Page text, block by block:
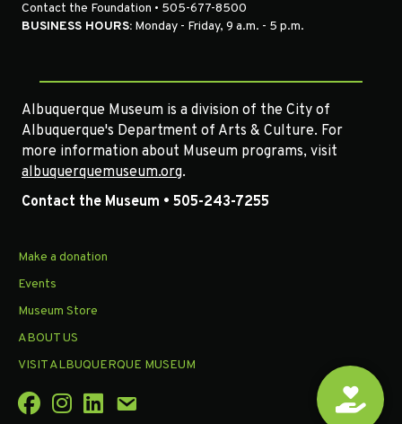
Contact the Foundation • 505-677-8500
BUSINESS HOURS: Monday - Friday, 9 a.m. - 5 p.m.
Albuquerque Museum is a division of the City of
Albuquerque's Department of Arts & Culture. For
more information about Museum programs, visit
albuquerquemuseum.org.
Contact the Museum • 505-243-7255
Make a donation
Events
Museum Store
ABOUT US
VISIT ALBUQUERQUE MUSEUM